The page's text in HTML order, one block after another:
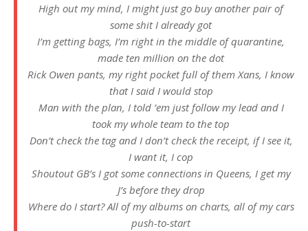
High out my mind, I might just go buy another pair of
some shit I already got
I’m getting bags, I’m right in the middle of quarantine,
made ten million on the dot
Rick Owen pants, my right pocket full of them Xans, I know
that I said I would stop
Man with the plan, I told ’em just follow my lead and I
took my whole team to the top
Don’t check the tag and I don’t check the receipt, if I see it,
I want it, I cop
Shoutout GB’s I got some connеctions in Queens, I get my
J’s before thеy drop
Where do I start? All of my albums on charts, all of my cars
push-to-start